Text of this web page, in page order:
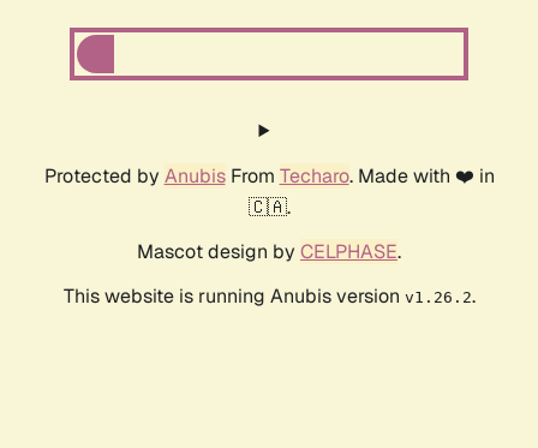
Protected by AnubisFrom Techaro. Made with ❤️ in
🇨🇦.
Mascot design by CELPHASE.
This website is running Anubis version v1.26.2.